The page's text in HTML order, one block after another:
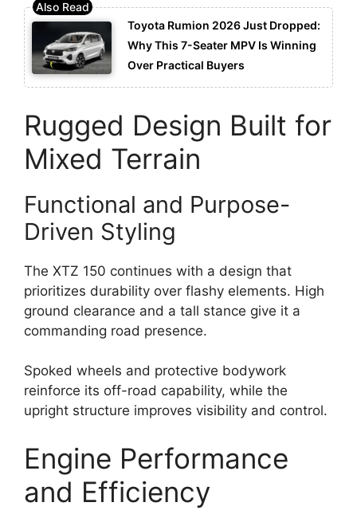
Toyota Rumion 2026 Just Dropped:
Why This 7-Seater MPV Is Winning
Over Practical Buyers
Rugged Design Built for
Mixed Terrain
Functional and Purpose-
Driven Styling
The XTZ 150 continues with a design that
prioritizes durability over flashy elements. High
ground clearance and a tall stance give it a
commanding road presence.
Spoked wheels and protective bodywork
reinforce its off-road capability, while the
upright structure improves visibility and control.
Engine Performance
and Efficiency